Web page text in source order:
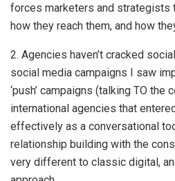
forces marketers and strategists
how they reach them, and how
2. Agencies haven’t cracked
social media campaigns I saw
‘push’ campaigns (talking TO the
international agencies that
effectively as a conversational
relationship building with the
very different to classic digital,